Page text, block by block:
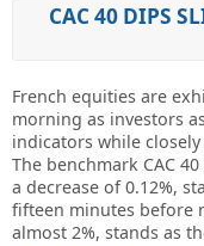
CAC 40 DIPS
French equities are
morning as investors
indicators while
The benchmark CAC
a decrease of 0.12%,
fifteen minutes before
almost 2%, stands as